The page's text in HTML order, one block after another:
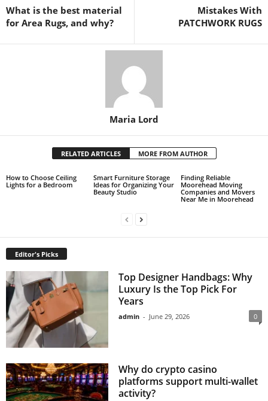
What is the best material
for Area Rugs, and why?
Mistakes With
PATCHWORK RUGS
Maria Lord
RELATED ARTICLES MORE FROM AUTHOR
How to Choose Ceiling
Lights for a Bedroom
Smart Furniture Storage
Ideas for Organizing Your
Beauty Studio
Finding Reliable
Moorehead Moving
Companies and Movers
Near Me in Moorehead
Editor's Picks
Top Designer Handbags: Why
Luxury Is the Top Pick For
Years
admin - June 29, 2026 0
Why do crypto casino
platforms support multi-wallet
activity?